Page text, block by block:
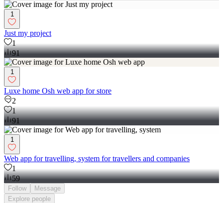
1
Just my project
1
91
1
Luxe home Osh web app for store
2
1
91
1
Web app for travelling, system for travellers and companies
1
59
Follow
Message
Explore people